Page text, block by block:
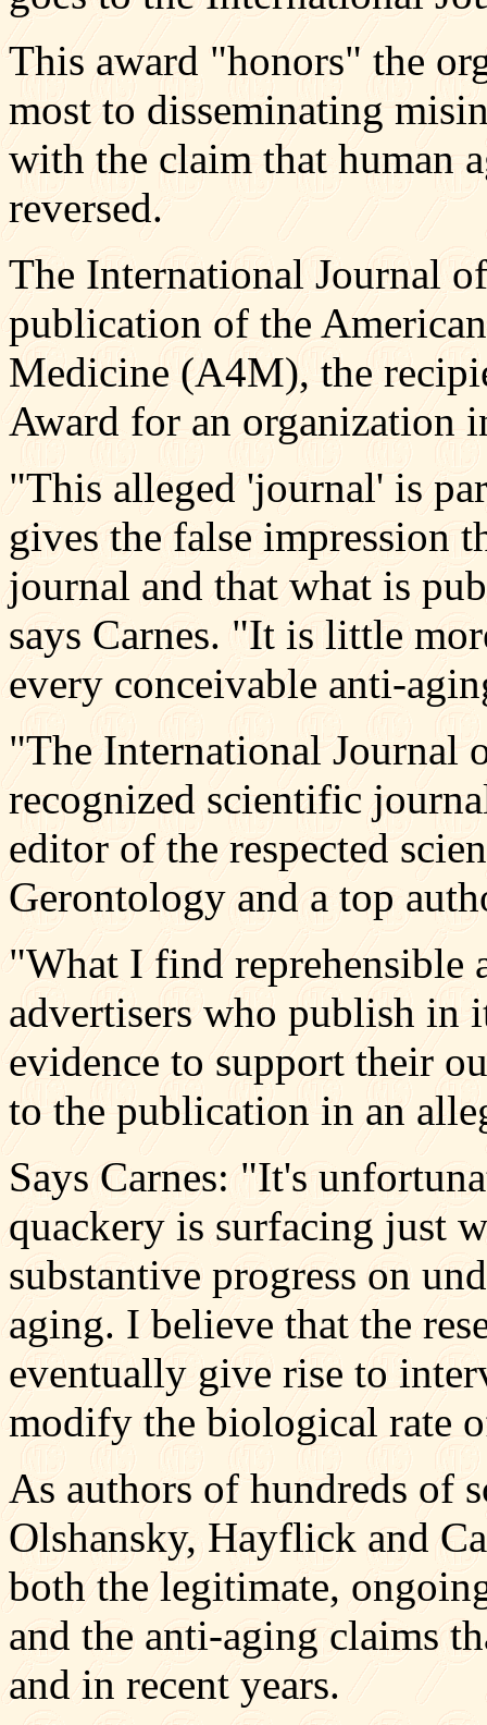
This award "honors" the
most to disseminating
with the claim that human
reversed.
The International Journal
publication of the
Medicine (A4M), the
Award for an organization
"This alleged 'journal' is
gives the false impression
journal and that what is
says Carnes. "It is little
every conceivable anti-
"The International
recognized scientific
editor of the respected
Gerontology and a top
"What I find reprehensible
advertisers who publish in
evidence to support their
to the publication in an
Says Carnes: "It's
quackery is surfacing just
substantive progress on
aging. I believe that the
eventually give rise to
modify the biological rate
As authors of hundreds of
Olshansky, Hayflick and
both the legitimate,
and the anti-aging claims
and in recent years.